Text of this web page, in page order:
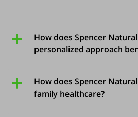
How does Spencer
personalized approach
How does Spencer
family healthcare?